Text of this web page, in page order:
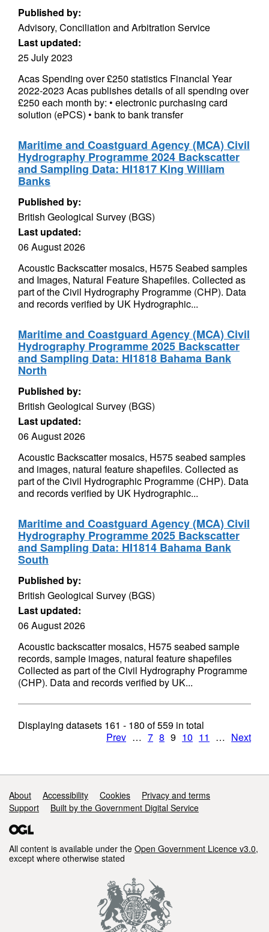
Published by:
Advisory, Conciliation and Arbitration Service
Last updated:
25 July 2023
Acas Spending over £250 statistics Financial Year
2022-2023 Acas publishes details of all spending over
£250 each month by: • electronic purchasing card
solution (ePCS) • bank to bank transfer
Maritime and Coastguard Agency (MCA) Civil
Hydrography Programme 2024 Backscatter
and Sampling Data: HI1817 King William
Banks
Published by:
British Geological Survey (BGS)
Last updated:
06 August 2026
Acoustic Backscatter mosaics, H575 Seabed samples
and Images, Natural Feature Shapefiles. Collected as
part of the Civil Hydrography Programme (CHP). Data
and records verified by UK Hydrographic...
Maritime and Coastguard Agency (MCA) Civil
Hydrography Programme 2025 Backscatter
and Sampling Data: HI1818 Bahama Bank
North
Published by:
British Geological Survey (BGS)
Last updated:
06 August 2026
Acoustic Backscatter mosaics, H575 seabed samples
and images, natural feature shapefiles. Collected as
part of the Civil Hydrographic Programme (CHP). Data
and records verified by UK Hydrographic...
Maritime and Coastguard Agency (MCA) Civil
Hydrography Programme 2025 Backscatter
and Sampling Data: HI1814 Bahama Bank
South
Published by:
British Geological Survey (BGS)
Last updated:
06 August 2026
Acoustic backscatter mosaics, H575 seabed sample
records, sample images, natural feature shapefiles
Collected as part of the Civil Hydrography Programme
(CHP). Data and records verified by UK...
Displaying datasets 161 - 180 of559 in total
Prev … 7 8 9 10 11 … Next
Support links
About Accessibility Cookies
Privacy and terms
Support
Built by the Government Digital Service
All content is available under the Open Government Licence v3.0,
except where otherwise stated